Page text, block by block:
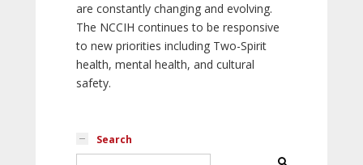
are constantly changing and evolving.
The NCCIH continues to be responsive
to new priorities including Two-Spirit
health, mental health, and cultural
safety.
Search